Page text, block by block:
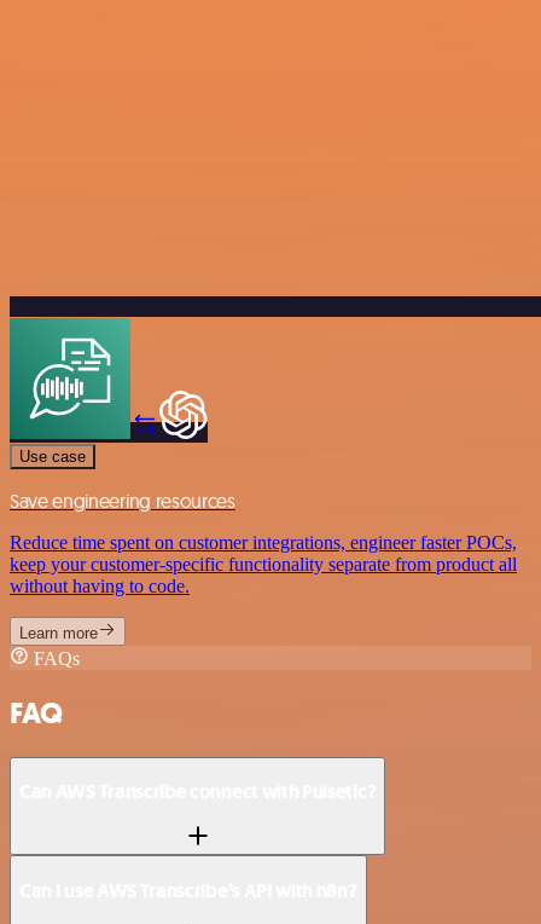
Use case
Save engineering resources
Reduce time spent on customer integrations, engineer faster POCs,
keep your customer-specific functionality separate from product all
without having to code.
Learn more
FAQs
FAQ